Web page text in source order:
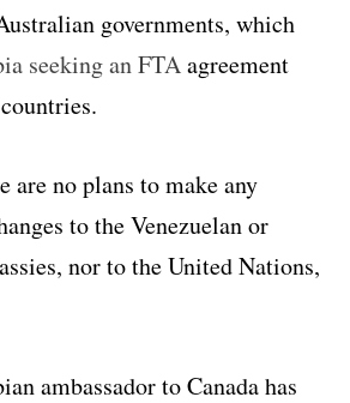
governments, which
seeking an FTAagreement
are no plans to make any
to the Venezuelan or
nor to the United Nations,
ambassador to Canada has